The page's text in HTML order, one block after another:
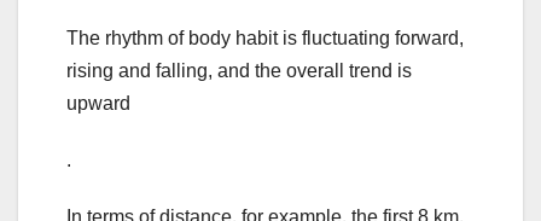
The rhythm of body habit is fluctuating forward,
rising and falling, and the overall trend is
upward
.